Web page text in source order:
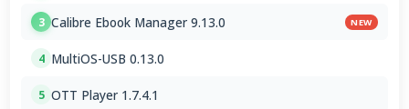
3 Calibre Ebook Manager 9.13.0 NEW
4 MultiOS-USB 0.13.0
5 OTT Player 1.7.4.1